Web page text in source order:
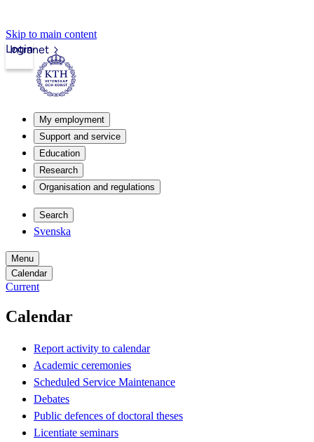
Skip to main content
Intranet
Login
My employment
Support and service
Education
Research
Organisation and regulations
Search
Svenska
Menu
Calendar
Current
Calendar
Report activity to calendar
Academic ceremonies
Scheduled Service Maintenance
Debates
Public defences of doctoral theses
Licentiate seminars